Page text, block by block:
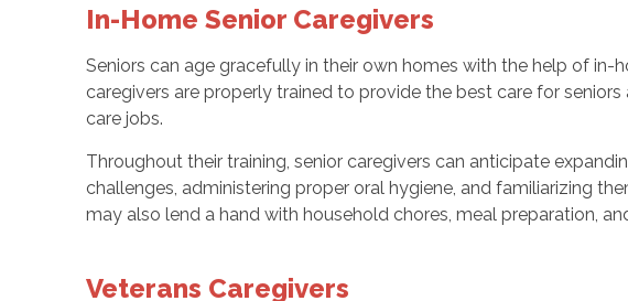
In-Home Senior Caregivers
Seniors can age gracefully in their own homes with the help of
caregivers are properly trained to provide the best care for
care jobs.
Throughout their training, senior caregivers can anticipate
challenges, administering proper oral hygiene, and familiarizing
may also lend a hand with household chores, meal preparation,
Veterans Caregivers